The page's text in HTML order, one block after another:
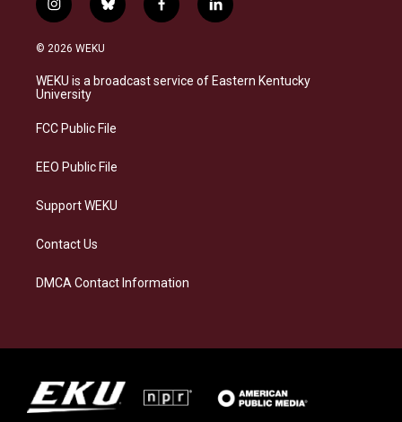
i
n
s
a
g
a
b
l
s
k
f
a
b
o
l
i
e
d
© 2026 WEKU
WEKU is a broadcast service of Eastern Kentucky
University
FCC Public File
EEO Public File
Support WEKU
Contact Us
DMCA Contact Information